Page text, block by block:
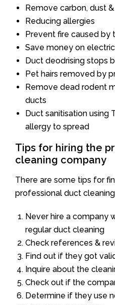
Remove carbon, dust
Reducing allergies
Prevent fire caused by
Save money on
Duct deodrising stops
Pet hairs removed by
Remove dead rodent
ducts
Duct sanitisation using
allergy to spread
Tips for hiring the
cleaning company
There are some tips for
professional duct
Never hire a company
regular duct cleaning
Check references &
Find out if they got
Inquire about the
Check out if the
Determine if they use